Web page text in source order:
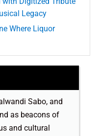
Legacy
Where Liquor
Sabo, and
as beacons of
and cultural